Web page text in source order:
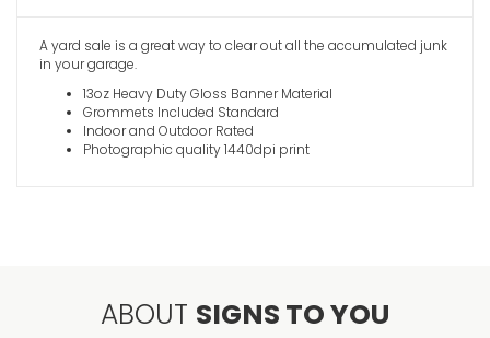
A yard sale is a great way to clear out all the accumulated junk
in your garage.
13oz Heavy Duty Gloss Banner Material
Grommets Included Standard
Indoor and Outdoor Rated
Photographic quality 1440dpi print
ABOUT SIGNS TO YOU